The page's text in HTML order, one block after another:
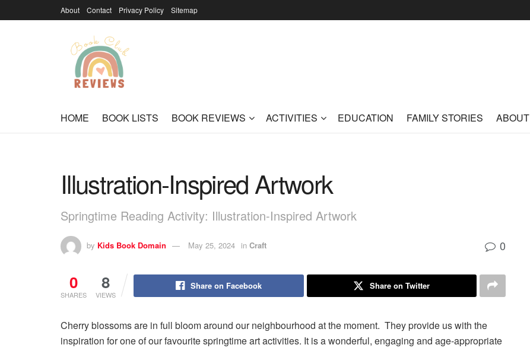
About Contact Privacy Policy Sitemap
HOME BOOK LISTS BOOK REVIEWS ACTIVITIES EDUCATION FAMILY STORIES ABOUT
Illustration-Inspired Artwork
Springtime Reading Activity: Illustration-Inspired Artwork
by Kids Book Domain May 25, 2024 in Craft 0
0
SHARES
8
VIEWS
Share on Facebook Share on Twitter
Cherry blossoms are in full bloom around our neighbourhood at the moment. They provide us with the
inspiration for one of our favourite springtime art activities. It is a wonderful, engaging and age-appropriate